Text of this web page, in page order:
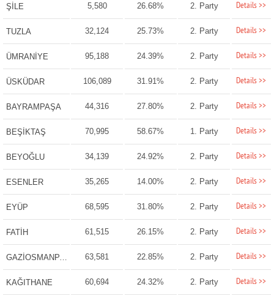
ŞİLE 5,580 26.68% 2. Party Details >>
TUZLA 32,124 25.73% 2. Party Details >>
ÜMRANİYE 95,188 24.39% 2. Party Details >>
ÜSKÜDAR 106,089 31.91% 2. Party Details >>
BAYRAMPAŞA 44,316 27.80% 2. Party Details >>
BEŞİKTAŞ 70,995 58.67% 1. Party Details >>
BEYOĞLU 34,139 24.92% 2. Party Details >>
ESENLER 35,265 14.00% 2. Party Details >>
EYÜP 68,595 31.80% 2. Party Details >>
FATİH 61,515 26.15% 2. Party Details >>
GAZİOSMANPAŞA 63,581 22.85% 2. Party Details >>
KAĞITHANE 60,694 24.32% 2. Party Details >>